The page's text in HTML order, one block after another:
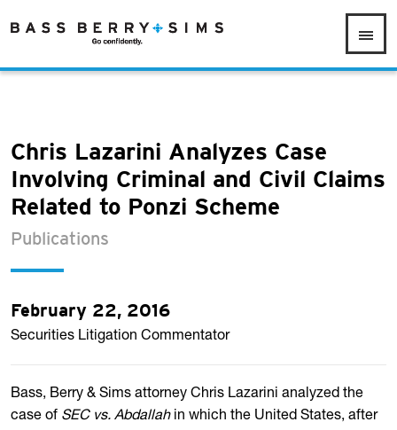
Chris Lazarini Analyzes Case
Involving Criminal and Civil Claims
Related to Ponzi Scheme
Publications
February 22, 2016
Securities Litigation Commentator
Bass, Berry & Sims attorney Chris Lazarini analyzed the
case of SEC vs. Abdallahin which the United States, after